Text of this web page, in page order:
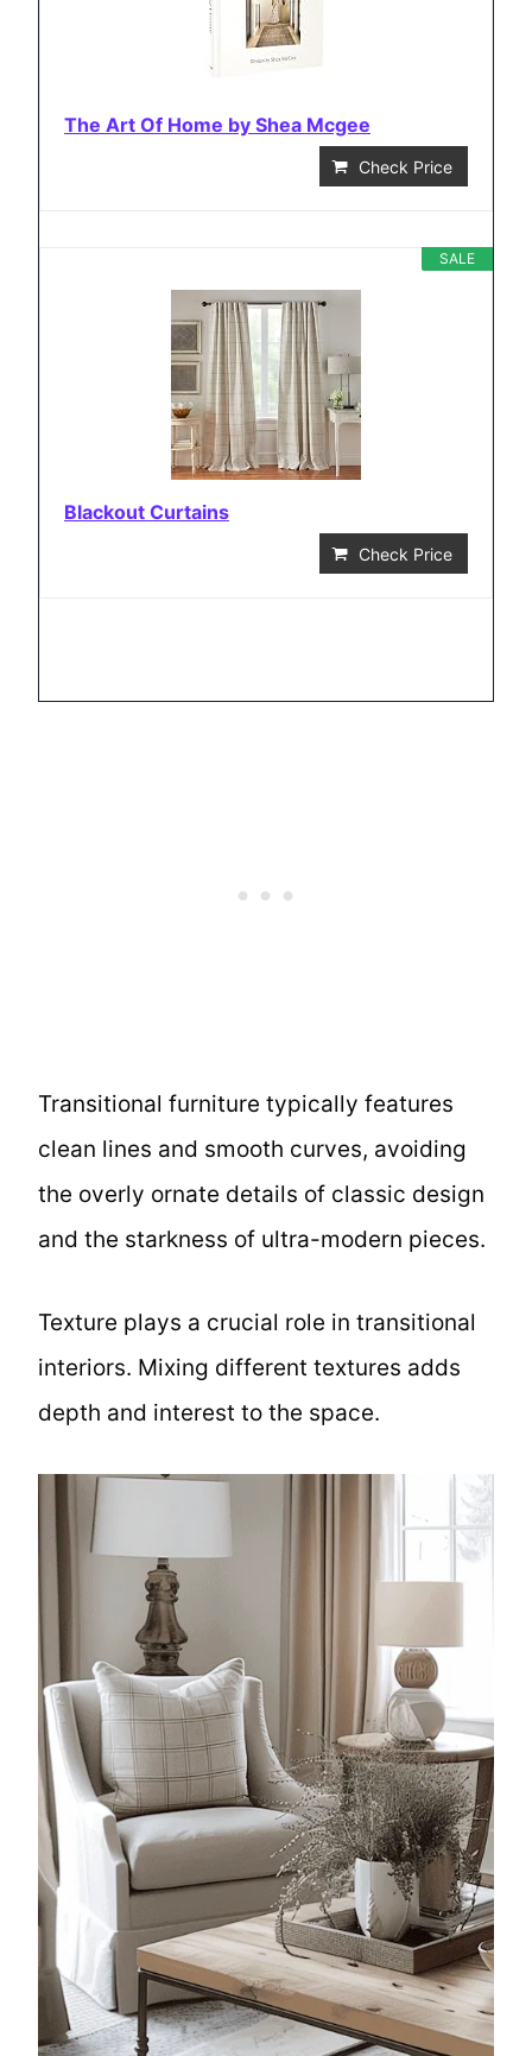
The Art Of Home by Shea Mcgee
Check Price
SALE
Blackout Curtains
Check Price
Transitional furniture typically features
clean lines and smooth curves, avoiding
the overly ornate details of classic design
and the starkness of ultra-modern pieces.
Texture plays a crucial role in transitional
interiors. Mixing different textures adds
depth and interest to the space.